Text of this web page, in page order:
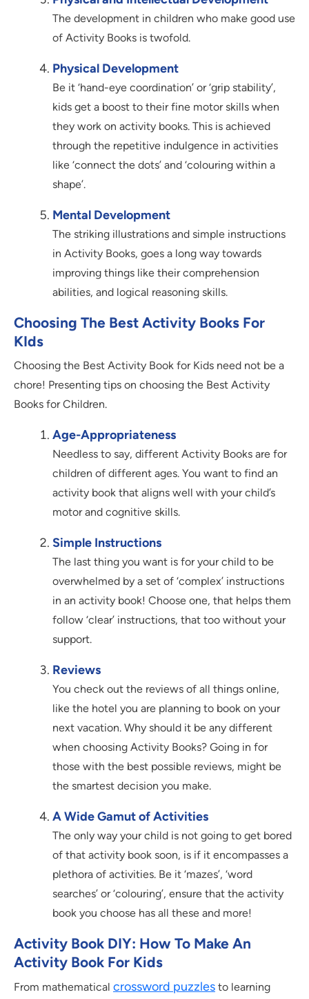
The development in children who make good use
of Activity Books is twofold.
Physical Development
Be it ‘hand-eye coordination’ or ‘grip stability’,
kids get a boost to their fine motor skills when
they work on activity books. This is achieved
through the repetitive indulgence in activities
like ‘connect the dots’ and ‘colouring within a
shape’.
Mental Development
The striking illustrations and simple instructions
in Activity Books, goes a long way towards
improving things like their comprehension
abilities, and logical reasoning skills.
Choosing The Best Activity Books For
KIds
Choosing the Best Activity Book for Kids need not be a
chore! Presenting tips on choosing the Best Activity
Books for Children.
Age-Appropriateness
Needless to say, different Activity Books are for
children of different ages. You want to find an
activity book that aligns well with your child’s
motor and cognitive skills.
Simple Instructions
The last thing you want is for your child to be
overwhelmed by a set of ‘complex’ instructions
in an activity book! Choose one, that helps them
follow ‘clear’ instructions, that too without your
support.
Reviews
You check out the reviews of all things online,
like the hotel you are planning to book on your
next vacation. Why should it be any different
when choosing Activity Books? Going in for
those with the best possible reviews, might be
the smartest decision you make.
A Wide Gamut of Activities
The only way your child is not going to get bored
of that activity book soon, is if it encompasses a
plethora of activities. Be it ‘mazes’, ‘word
searches’ or ‘colouring’, ensure that the activity
book you choose has all these and more!
Activity Book DIY: How To Make An
Activity Book For Kids
From mathematical crossword puzzles to learning